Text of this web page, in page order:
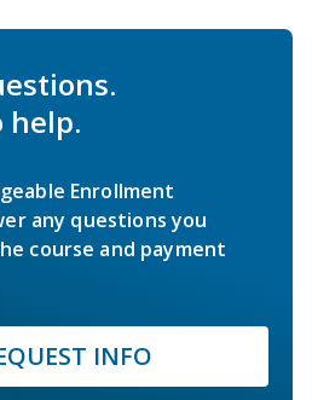
help.
Enrollment
any questions you
course and payment
INFO